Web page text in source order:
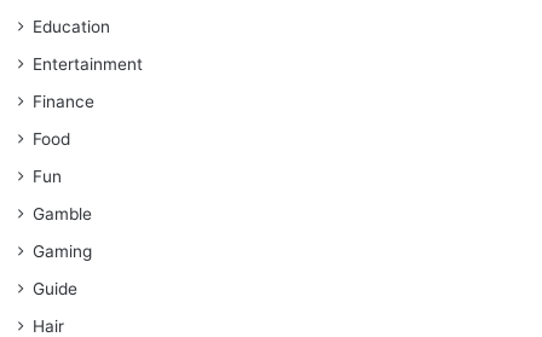
Education
Entertainment
Finance
Food
Fun
Gamble
Gaming
Guide
Hair